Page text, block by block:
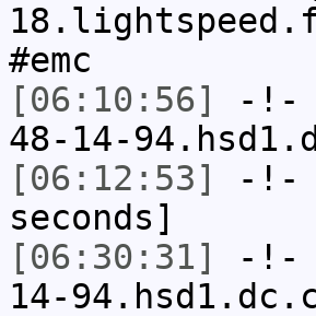
#emc
[06:10:56]
-!-
48-14-
[06:12:53]
-!-
seconds]
[06:30:31]
-!-
14-